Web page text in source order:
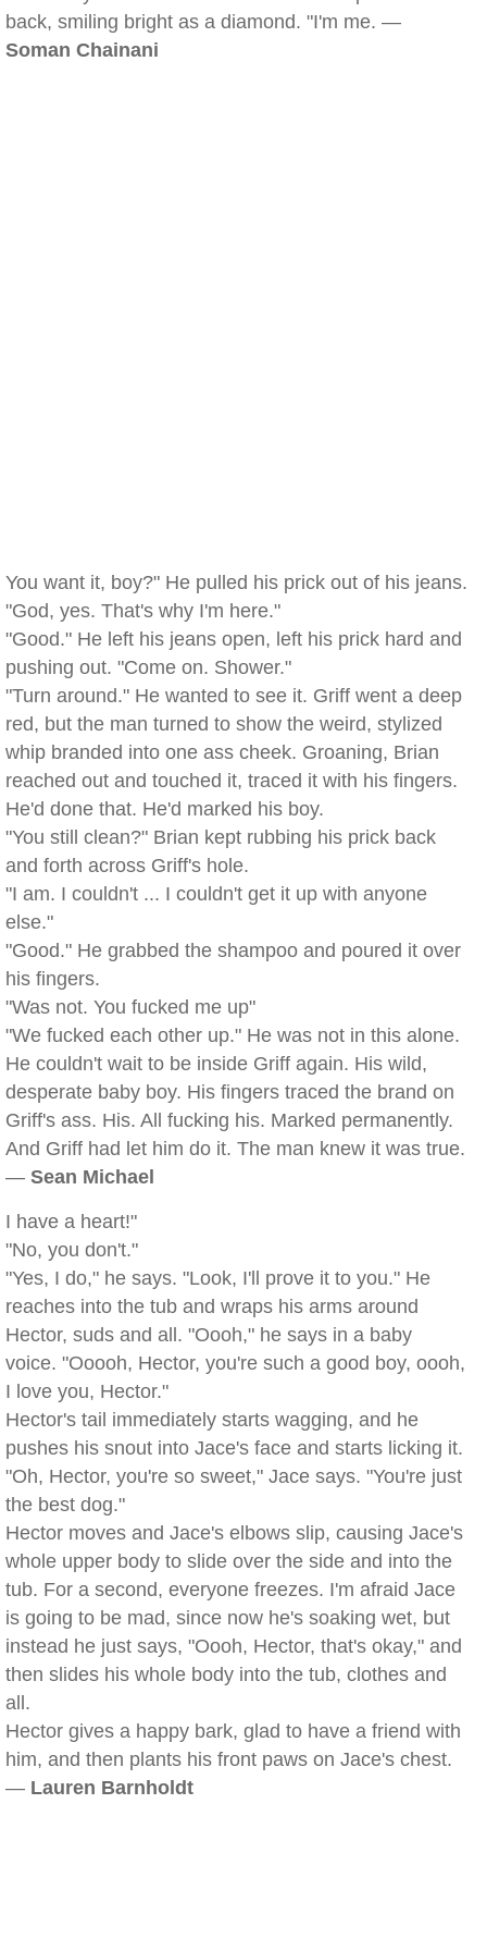
back, smiling bright as a diamond. "I'm me. —
Soman Chainani
You want it, boy?" He pulled his prick out of his jeans.
"God, yes. That's why I'm here."
"Good." He left his jeans open, left his prick hard and
pushing out. "Come on. Shower."
"Turn around." He wanted to see it. Griff went a deep
red, but the man turned to show the weird, stylized
whip branded into one ass cheek. Groaning, Brian
reached out and touched it, traced it with his fingers.
He'd done that. He'd marked his boy.
"You still clean?" Brian kept rubbing his prick back
and forth across Griff's hole.
"I am. I couldn't ... I couldn't get it up with anyone
else."
"Good." He grabbed the shampoo and poured it over
his fingers.
"Was not. You fucked me up"
"We fucked each other up." He was not in this alone.
He couldn't wait to be inside Griff again. His wild,
desperate baby boy. His fingers traced the brand on
Griff's ass. His. All fucking his. Marked permanently.
And Griff had let him do it. The man knew it was true.
— Sean Michael
I have a heart!"
"No, you don't."
"Yes, I do," he says. "Look, I'll prove it to you." He
reaches into the tub and wraps his arms around
Hector, suds and all. "Oooh," he says in a baby
voice. "Ooooh, Hector, you're such a good boy, oooh,
I love you, Hector."
Hector's tail immediately starts wagging, and he
pushes his snout into Jace's face and starts licking it.
"Oh, Hector, you're so sweet," Jace says. "You're just
the best dog."
Hector moves and Jace's elbows slip, causing Jace's
whole upper body to slide over the side and into the
tub. For a second, everyone freezes. I'm afraid Jace
is going to be mad, since now he's soaking wet, but
instead he just says, "Oooh, Hector, that's okay," and
then slides his whole body into the tub, clothes and
all.
Hector gives a happy bark, glad to have a friend with
him, and then plants his front paws on Jace's chest.
— Lauren Barnholdt